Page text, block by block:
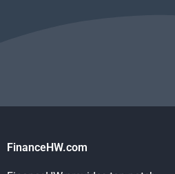
FinanceHW.com